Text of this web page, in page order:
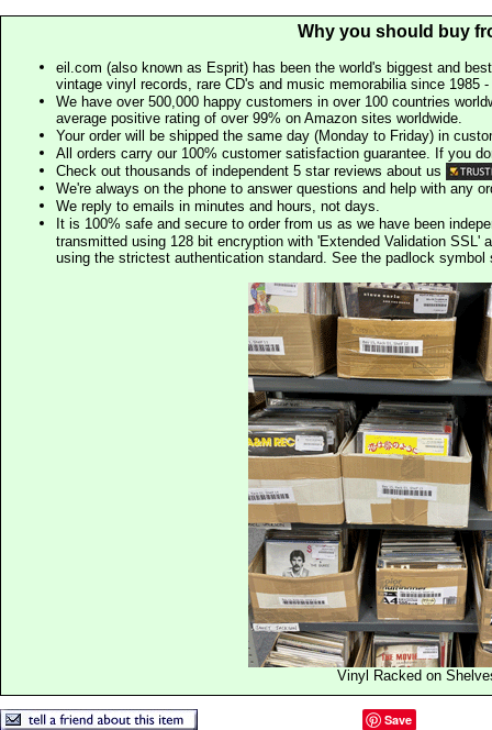
Why you should buy
eil.com (also known as Esprit) has been the world's biggest and
vintage vinyl records, rare CD's and music memorabilia since 1985
We have over 500,000 happy customers in over 100 countries
average positive rating of over 99% on Amazon sites worldwide.
Your order will be shipped the same day (Monday to Friday) in
All orders carry our 100% customer satisfaction guarantee. If you
Check out thousands of independent 5 star reviews about us
We're always on the phone to answer questions and help with any
We reply to emails in minutes and hours, not days.
It is 100% safe and secure to order from us as we have been
transmitted using 128 bit encryption with 'Extended Validation SSL'
using the strictest authentication standard. See the padlock
Vinyl Racked on
Save